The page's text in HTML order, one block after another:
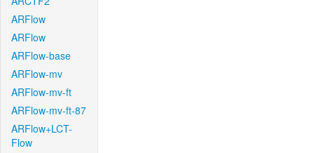
ARFlow
ARFlow
ARFlow-base
ARFlow-mv
ARFlow-mv-ft
ARFlow-mv-ft-87
ARFlow+LCT-
Flow